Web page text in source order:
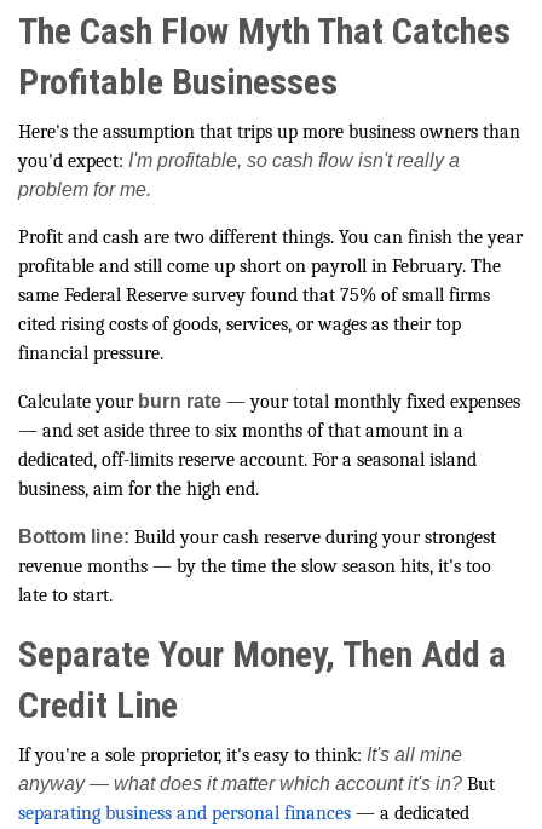
The Cash Flow Myth That Catches
Profitable Businesses
Here's the assumption that trips up more business owners than
you'd expect: I'm profitable, so cash flow isn't really a
problem for me.
Profit and cash are two different things. You can finish the year
profitable and still come up short on payroll in February. The
same Federal Reserve survey found that 75% of small firms
cited rising costs of goods, services, or wages as their top
financial pressure.
Calculate your burn rate — your total monthly fixed expenses
— and set aside three to six months of that amount in a
dedicated, off-limits reserve account. For a seasonal island
business, aim for the high end.
Bottom line: Build your cash reserve during your strongest
revenue months — by the time the slow season hits, it's too
late to start.
Separate Your Money, Then Add a
Credit Line
If you're a sole proprietor, it's easy to think: It's all mine
anyway — what does it matter which account it's in? But
separating business and personal finances — a dedicated